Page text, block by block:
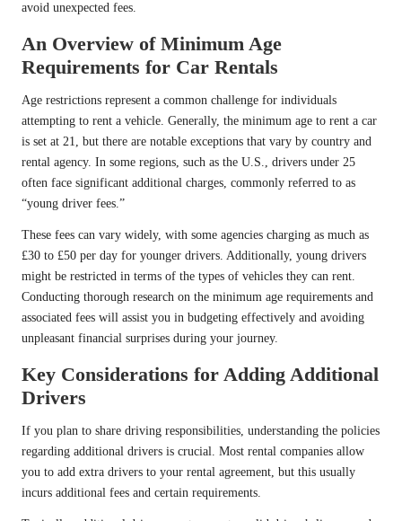
avoid unexpected fees.
An Overview of Minimum Age
Requirements for Car Rentals
Age restrictions represent a common challenge for individuals
attempting to rent a vehicle. Generally, the minimum age to rent a car
is set at 21, but there are notable exceptions that vary by country and
rental agency. In some regions, such as the U.S., drivers under 25
often face significant additional charges, commonly referred to as
“young driver fees.”
These fees can vary widely, with some agencies charging as much as
£30 to £50 per day for younger drivers. Additionally, young drivers
might be restricted in terms of the types of vehicles they can rent.
Conducting thorough research on the minimum age requirements and
associated fees will assist you in budgeting effectively and avoiding
unpleasant financial surprises during your journey.
Key Considerations for Adding Additional
Drivers
If you plan to share driving responsibilities, understanding the policies
regarding additional drivers is crucial. Most rental companies allow
you to add extra drivers to your rental agreement, but this usually
incurs additional fees and certain requirements.